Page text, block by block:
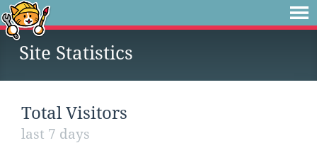
Site Statistics
Total Visitors
last 7 days